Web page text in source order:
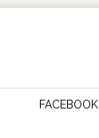
FACEBOOK